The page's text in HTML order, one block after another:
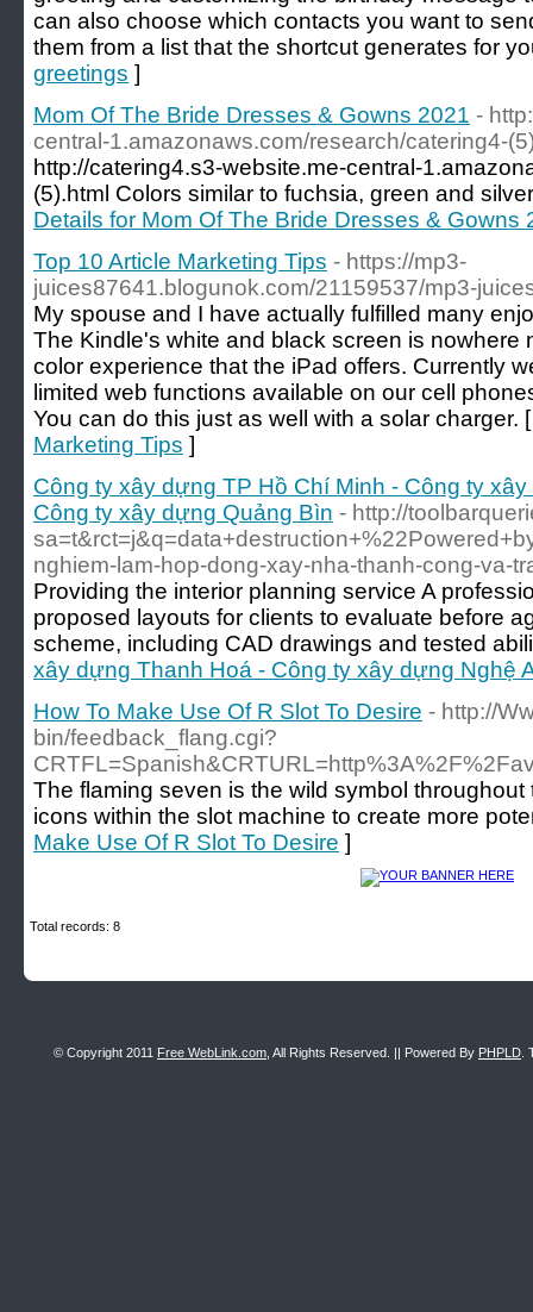
can also choose which contacts you want to
them from a list that the shortcut generates for
greetings ]
Mom Of The Bride Dresses & Gowns 2021 -
central-1.amazonaws.com/research/catering4-
http://catering4.s3-website.me-central-
(5).html Colors similar to fuchsia, green and
Details for Mom Of The Bride Dresses & Gowns
Top 10 Article Marketing Tips - https://mp3-
juices87641.blogunok.com/21159537/mp3-
My spouse and I have actually fulfilled many
The Kindle's white and black screen is nowhere
color experience that the iPad offers. Currently
limited web functions available on our cell
You can do this just as well with a solar charger.
Marketing Tips ]
Công ty xây dựng TP Hồ Chí Minh - Công ty
Công ty xây dựng Quảng Bìn - http://
nghiem-lam-hop-dong-xay-nha-thanh-cong-va-
Providing the interior planning service A
proposed layouts for clients to evaluate before
scheme, including CAD drawings and tested
xây dựng Thanh Hoá - Công ty xây dựng Nghệ
How To Make Use Of R Slot To Desire - http://
bin/feedback_flang.cgi?
The flaming seven is the wild symbol
icons within the slot machine to create more
Make Use Of R Slot To Desire ]
Total records: 8
© Copyright 2011 Free WebLink.com , All Rights Reserved. || Powered By PHPLD